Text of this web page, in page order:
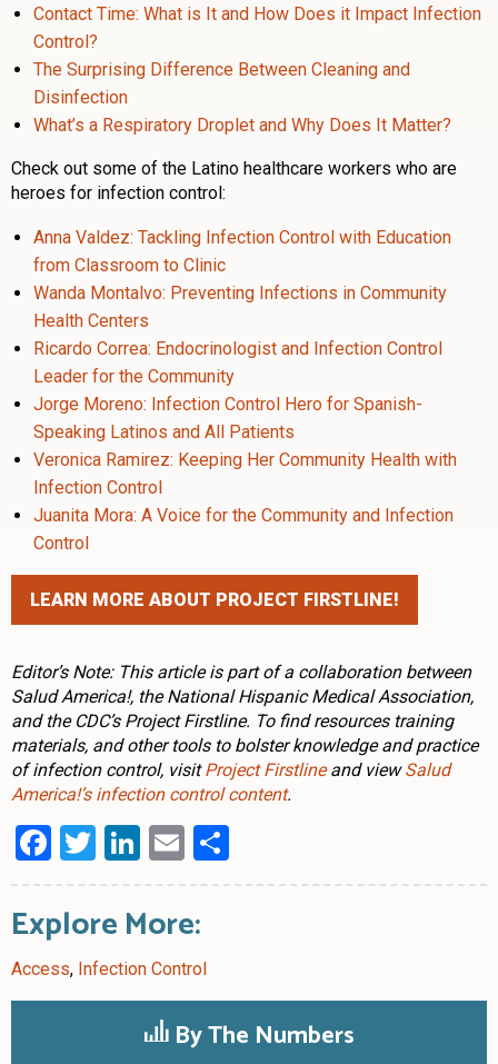
Contact Time: What is It and How Does it Impact Infection
Control?
The Surprising Difference Between Cleaning and
Disinfection
What’s a Respiratory Droplet and Why Does It Matter?
Check out some of the Latino healthcare workers who are
heroes for infection control:
Anna Valdez: Tackling Infection Control with Education
from Classroom to Clinic
Wanda Montalvo: Preventing Infections in Community
Health Centers
Ricardo Correa: Endocrinologist and Infection Control
Leader for the Community
Jorge Moreno: Infection Control Hero for Spanish-
Speaking Latinos and All Patients
Veronica Ramirez: Keeping Her Community Health with
Infection Control
Juanita Mora: A Voice for the Community and Infection
Control
LEARN MORE ABOUT PROJECT FIRSTLINE!
Editor’s Note: This article is part of a collaboration between
Salud America!, the National Hispanic Medical Association,
and the CDC’s Project Firstline. To find resources training
materials, and other tools to bolster knowledge and practice
of infection control, visitProject Firstlineand viewSalud
America!’s infection control content.
Facebook
Twitter
LinkedIn
Email
Explore More:
Access, Infection Control
By The Numbers